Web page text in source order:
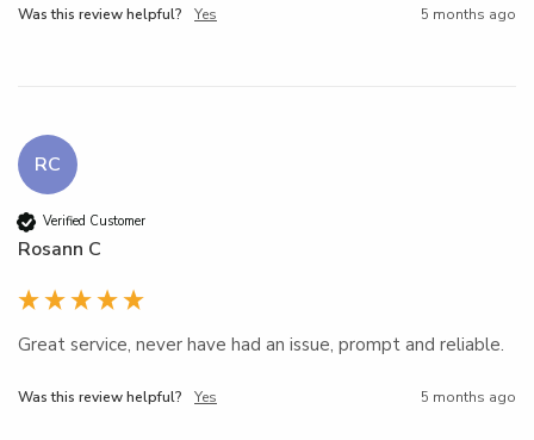
Was this review helpful? Yes 5 months ago
RC
Verified Customer
Rosann C
Great service, never have had an issue, prompt and reliable.
Was this review helpful? Yes 5 months ago